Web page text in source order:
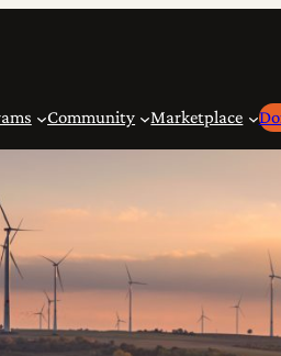
Community Marketplace